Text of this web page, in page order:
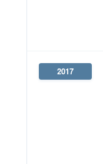
2017